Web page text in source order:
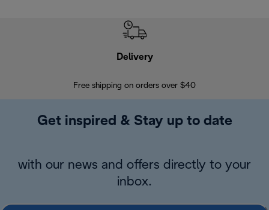
Delivery
Free shipping on orders over $40
Get inspired & Stay up to date
with our news and offers directly to your
inbox.